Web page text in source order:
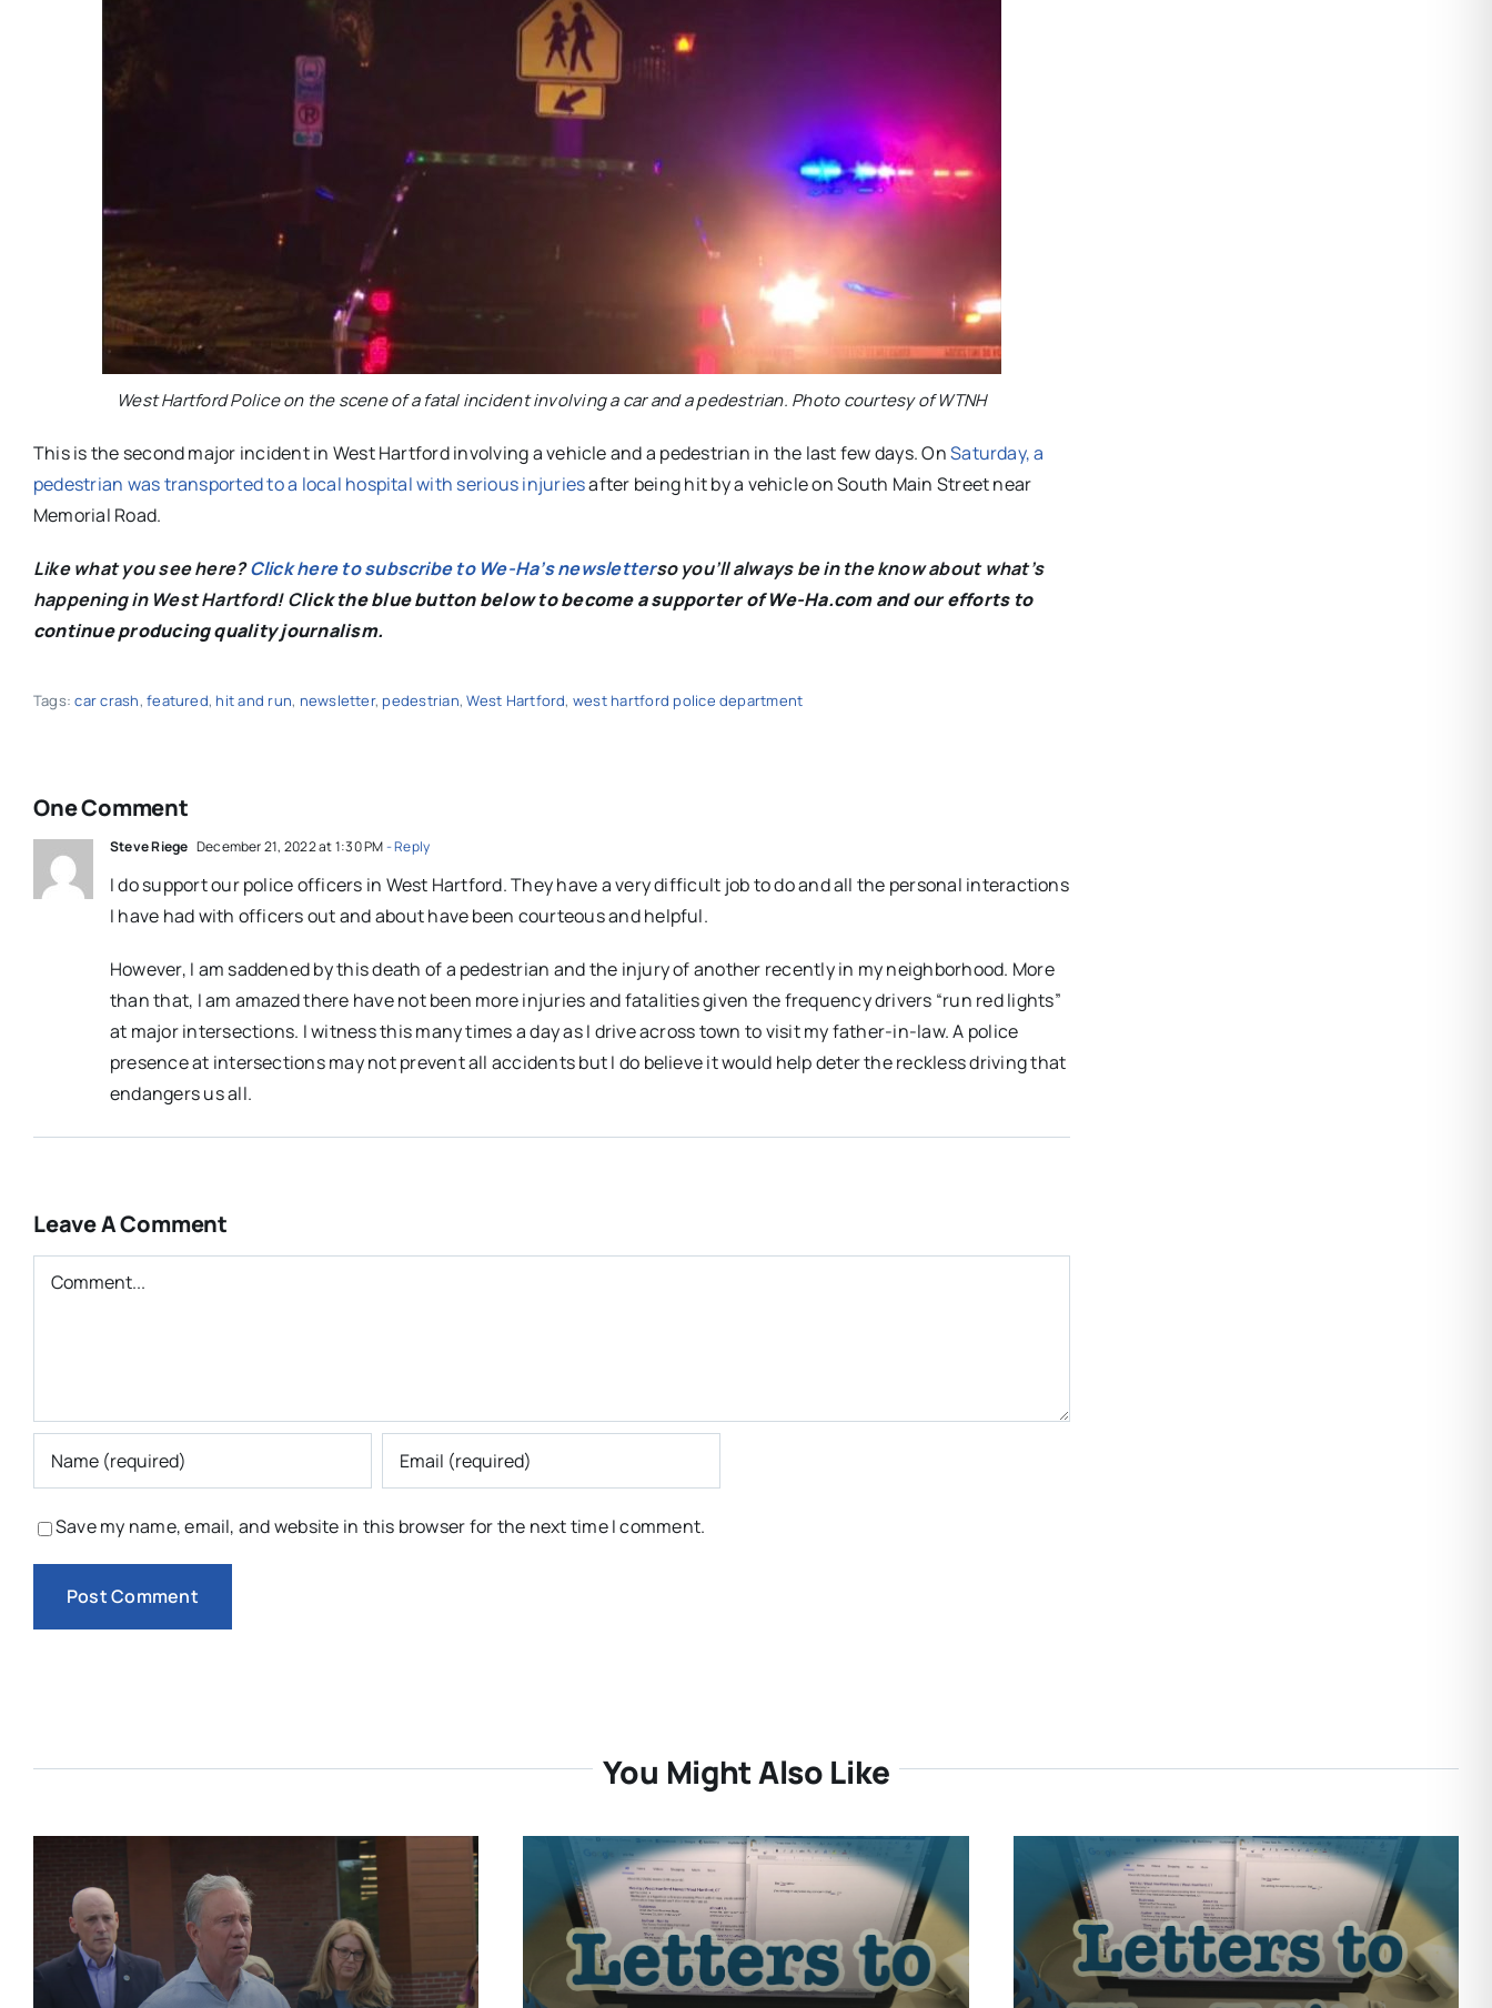
West Hartford Police on the scene of a fatal incident involving a car and a pedestrian. Photo courtesy of WTNH
This is the second major incident in West Hartford involving a vehicle and a pedestrian in the last few days. OnSaturday, a
pedestrian was transported to a local hospital with serious injuriesafter being hit by a vehicle on South Main Street near
Memorial Road.
Like what you see here?Click here to subscribe to We-Ha’s newsletterso you’ll always be in the know about what’s
happening in West Hartford! Click the blue button below to become a supporter of We-Ha.com and our efforts to
continue producing quality journalism.
Tags:car crash,featured, hit and run, newsletter, pedestrian,West Hartford, west hartford police department
One Comment
Steve Riege December 21, 2022 at 1:30 PM- Reply
I do support our police officers in West Hartford. They have a very difficult job to do and all the personal interactions
I have had with officers out and about have been courteous and helpful.
However, I am saddened by this death of a pedestrian and the injury of another recently in my neighborhood. More
than that, I am amazed there have not been more injuries and fatalities given the frequency drivers “run red lights”
at major intersections. I witness this many times a day as I drive across town to visit my father-in-law. A police
presence at intersections may not prevent all accidents but I do believe it would help deter the reckless driving that
endangers us all.
Leave A Comment
Comment
Save my name, email, and website in this browser for the next time I comment.
You Might Also Like